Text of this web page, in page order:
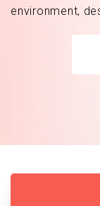
environment,